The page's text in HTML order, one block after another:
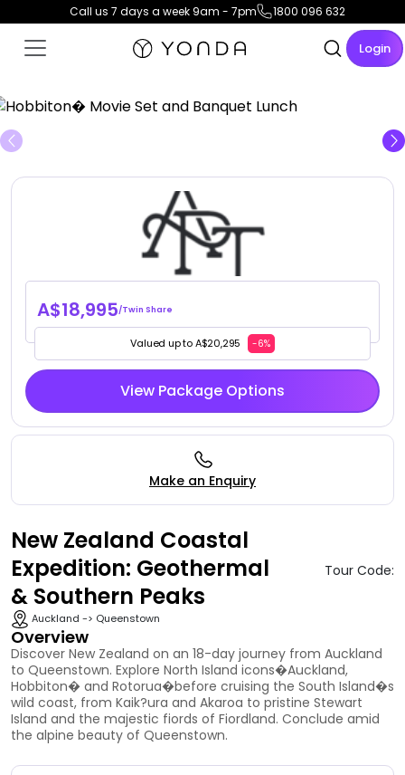
Call us 7 days a week 9am - 7pm 1800 096 632
Login
New Zealand Coastal
Expedition: Geothermal
& Southern Peaks
Auckland -> Queenstown
Tour Code:
Overview
Discover New Zealand on an 18-day journey from Auckland
to Queenstown. Explore North Island icons�Auckland,
Hobbiton� and Rotorua�before cruising the South Island�s
wild coast, from Kaik?ura and Akaroa to pristine Stewart
Island and the majestic fiords of Fiordland. Conclude amid
the alpine beauty of Queenstown.
A$18,995/Twin Share
Valued up to A$20,295 -6%
View Package Options
Make an Enquiry